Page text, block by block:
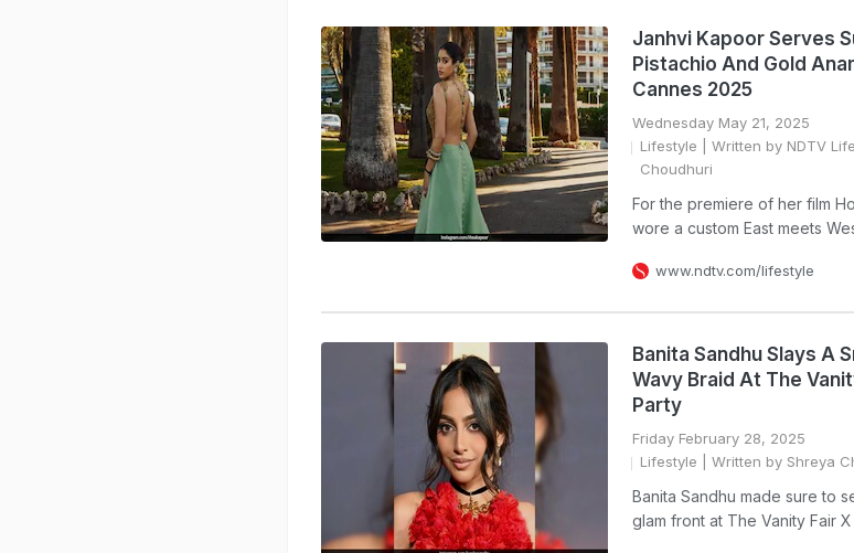
Janhvi Kapoor Serves
Pistachio And Gold
Cannes 2025
Wednesday May 21, 2025
Lifestyle | Written by NDTV
Choudhuri
For the premiere of her film
wore a custom East meets
www.ndtv.com/lifestyle
Banita Sandhu Slays A
Wavy Braid At The
Party
Friday February 28, 2025
Lifestyle | Written by Shreya
Banita Sandhu made sure to
glam front at The Vanity Fair